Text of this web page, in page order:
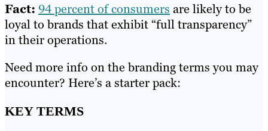
Fact: 94 percent of consumers are likely to be
loyal to brands that exhibit “full transparency”
in their operations.
Need more info on the branding terms you may
encounter? Here’s a starter pack:
KEY TERMS